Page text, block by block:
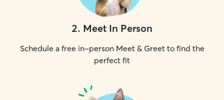
2. Meet In Person
Schedule a free in-person Meet & Greet to find the
perfect fit